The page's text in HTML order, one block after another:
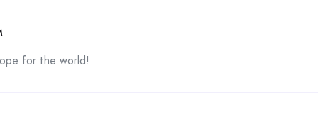
for the world!